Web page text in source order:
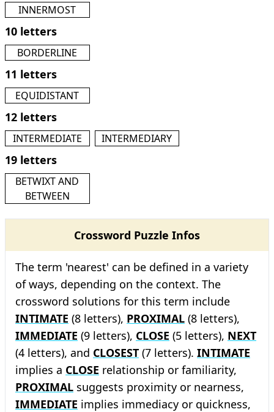
INNERMOST
10 letters
BORDERLINE
11 letters
EQUIDISTANT
12 letters
INTERMEDIATE INTERMEDIARY
19 letters
BETWIXT AND
BETWEEN
Crossword Puzzle Infos
The term 'nearest' can be defined in a variety
of ways, depending on the context. The
crossword solutions for this term include
INTIMATE (8 letters), PROXIMAL (8 letters),
IMMEDIATE (9 letters), CLOSE (5 letters), NEXT
(4 letters), and CLOSEST (7 letters). INTIMATE
implies a CLOSE relationship or familiarity,
PROXIMAL suggests proximity or nearness,
IMMEDIATE implies immediacy or quickness,